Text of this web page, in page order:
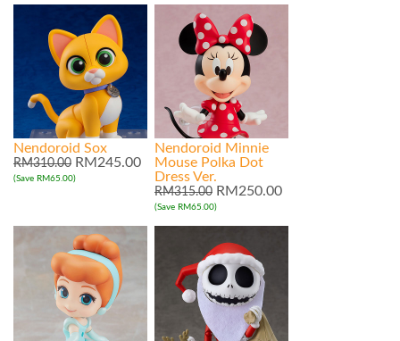
Nendoroid Sox
RM310.00 RM245.00
(Save RM65.00)
Nendoroid Minnie
Mouse Polka Dot
Dress Ver.
RM315.00 RM250.00
(Save RM65.00)